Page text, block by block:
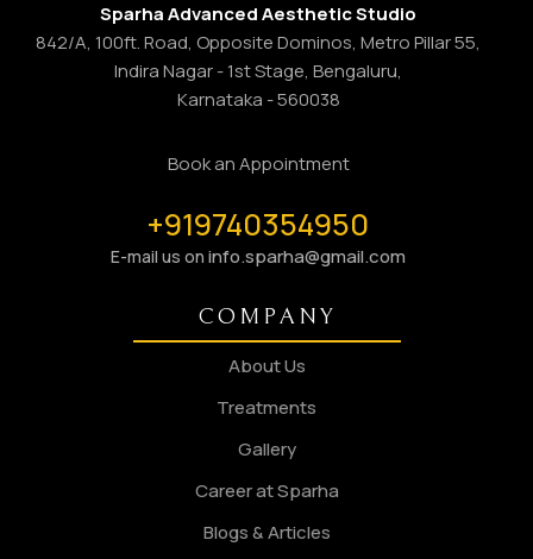
Sparha Advanced Aesthetic Studio
842/A, 100ft. Road, Opposite Dominos, Metro Pillar 55,
Indira Nagar - 1st Stage, Bengaluru,
Karnataka - 560038
Book an Appointment
+919740354950
E-mail us on info.sparha@gmail.com
COMPANY
About Us
Treatments
Gallery
Career at Sparha
Blogs & Articles